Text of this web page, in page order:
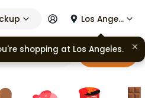
Los Angeles
Cart
shopping at Los Angeles.